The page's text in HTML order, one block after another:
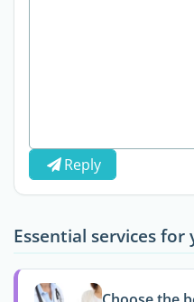
Reply
Essential services